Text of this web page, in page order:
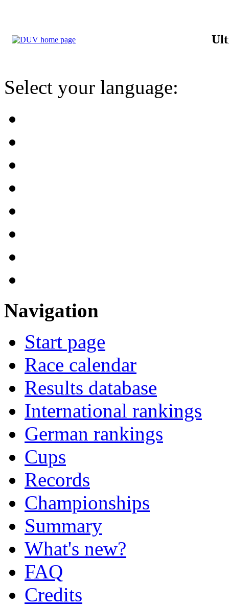
Select your language:
Navigation
Start page
Race calendar
Results database
International rankings
German rankings
Cups
Records
Championships
Summary
What's new?
FAQ
Credits